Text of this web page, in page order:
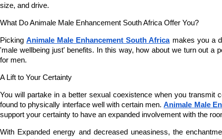
size, and drive.
What Do Animale Male Enhancement South Africa Offer You?
Picking Animale Male Enhancement South Africa makes you a
'male wellbeing just' benefits. In this way, how about we turn out a
for men.
A Lift to Your Certainty
You will partake in a better sexual coexistence when you transmit
found to physically interface well with certain men. Animale Male
support your certainty to have an expanded involvement with the
With Expanded energy and decreased uneasiness, the